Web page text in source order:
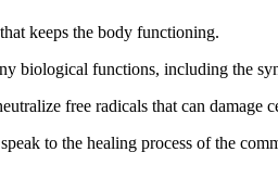
keeps the body functioning.
biological functions, including the
free radicals that can damage
to the healing process of the